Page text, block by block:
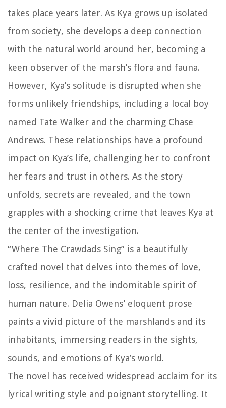
takes place years later. As Kya grows up isolated
from society, she develops a deep connection
with the natural world around her, becoming a
keen observer of the marsh’s flora and fauna.
However, Kya’s solitude is disrupted when she
forms unlikely friendships, including a local boy
named Tate Walker and the charming Chase
Andrews. These relationships have a profound
impact on Kya’s life, challenging her to confront
her fears and trust in others. As the story
unfolds, secrets are revealed, and the town
grapples with a shocking crime that leaves Kya at
the center of the investigation.
“Where The Crawdads Sing” is a beautifully
crafted novel that delves into themes of love,
loss, resilience, and the indomitable spirit of
human nature. Delia Owens’ eloquent prose
paints a vivid picture of the marshlands and its
inhabitants, immersing readers in the sights,
sounds, and emotions of Kya’s world.
The novel has received widespread acclaim for its
lyrical writing style and poignant storytelling. It